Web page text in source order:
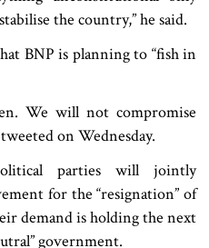
the country,” he said.
BNP is planning to “fish in
We will not compromise
on Wednesday.
parties will jointly
for the “resignation” of
demand is holding the next
government.